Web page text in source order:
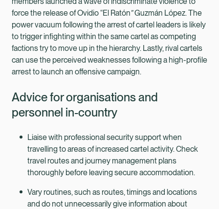
force the release of Ovidio “El Ratón”Guzmán López. The
power vacuum following the arrest of cartel leaders is likely
to trigger infighting within the same cartel as competing
factions try to move up in the hierarchy. Lastly, rival cartels
can use the perceived weaknesses following a high-profile
arrest to launch an offensive campaign.
Advice for organisations and
personnel in-country
Liaise with professional security support when
travelling to areas of increased cartel activity. Check
travel routes and journey management plans
thoroughly before leaving secure accommodation.
Vary routines, such as routes, timings and locations
and do not unnecessarily give information about